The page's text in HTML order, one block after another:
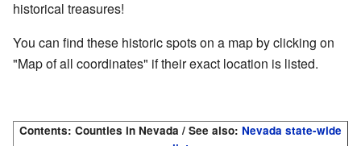
historical treasures!
You can find these historic spots on a map by clicking on
"Map of all coordinates" if their exact location is listed.
Contents: Counties in Nevada / See also: Nevada state-wide